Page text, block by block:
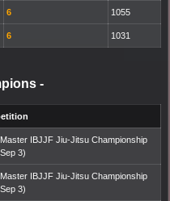
6 1055
6 1031
-
IBJJF Jiu-Jitsu Championship
3)
IBJJF Jiu-Jitsu Championship
3)